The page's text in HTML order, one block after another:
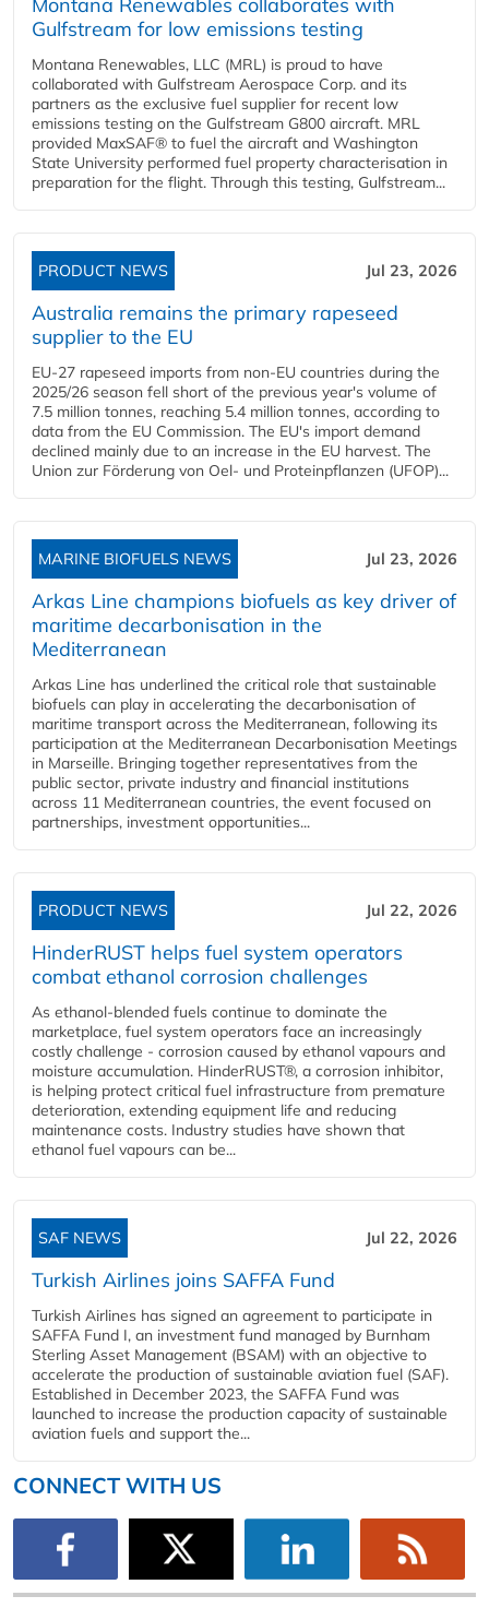
Gulfstream for low emissions testing
Montana Renewables, LLC (MRL) is proud to have
collaborated with Gulfstream Aerospace Corp. and its
partners as the exclusive fuel supplier for recent low
emissions testing on the Gulfstream G800 aircraft. MRL
provided MaxSAF® to fuel the aircraft and Washington
State University performed fuel property characterisation in
preparation for the flight. Through this testing, Gulfstream...
PRODUCT NEWS Jul 23, 2026
Australia remains the primary rapeseed
supplier to the EU
EU-27 rapeseed imports from non-EU countries during the
2025/26 season fell short of the previous year's volume of
7.5 million tonnes, reaching 5.4 million tonnes, according to
data from the EU Commission. The EU's import demand
declined mainly due to an increase in the EU harvest. The
Union zur Förderung von Oel- und Proteinpflanzen (UFOP)...
MARINE BIOFUELS NEWS Jul 23, 2026
Arkas Line champions biofuels as key driver of
maritime decarbonisation in the
Mediterranean
Arkas Line has underlined the critical role that sustainable
biofuels can play in accelerating the decarbonisation of
maritime transport across the Mediterranean, following its
participation at the Mediterranean Decarbonisation Meetings
in Marseille. Bringing together representatives from the
public sector, private industry and financial institutions
across 11 Mediterranean countries, the event focused on
partnerships, investment opportunities...
PRODUCT NEWS Jul 22, 2026
HinderRUST helps fuel system operators
combat ethanol corrosion challenges
As ethanol-blended fuels continue to dominate the
marketplace, fuel system operators face an increasingly
costly challenge - corrosion caused by ethanol vapours and
moisture accumulation. HinderRUST®, a corrosion inhibitor,
is helping protect critical fuel infrastructure from premature
deterioration, extending equipment life and reducing
maintenance costs. Industry studies have shown that
ethanol fuel vapours can be...
SAF NEWS Jul 22, 2026
Turkish Airlines joins SAFFA Fund
Turkish Airlines has signed an agreement to participate in
SAFFA Fund I, an investment fund managed by Burnham
Sterling Asset Management (BSAM) with an objective to
accelerate the production of sustainable aviation fuel (SAF).
Established in December 2023, the SAFFA Fund was
launched to increase the production capacity of sustainable
aviation fuels and support the...
CONNECT WITH US